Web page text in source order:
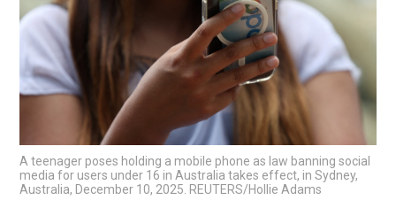
A teenager poses holding a mobile phone as law banning social
media for users under 16 in Australia takes effect, in Sydney,
Australia, December 10, 2025. REUTERS/Hollie Adams